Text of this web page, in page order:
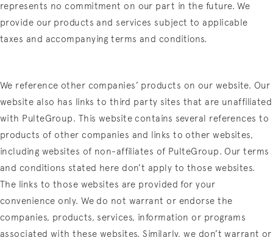
represents no commitment on our part in the future. We
provide our products and services subject to applicable
taxes and accompanying terms and conditions.
We reference other companies’ products on our website. Our
website also has links to third party sites that are unaffiliated
with PulteGroup. This website contains several references to
products of other companies and links to other websites,
including websites of non-affiliates of PulteGroup. Our terms
and conditions stated here don’t apply to those websites.
The links to those websites are provided for your
convenience only. We do not warrant or endorse the
companies, products, services, information or programs
associated with these websites. Similarly, we don’t warrant or